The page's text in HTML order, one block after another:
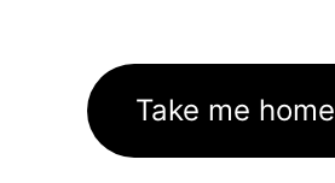
Take me home